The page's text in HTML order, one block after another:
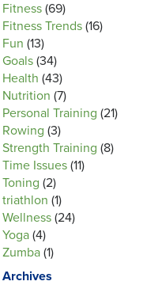
Fitness (69)
Fitness Trends (16)
Fun (13)
Goals (34)
Health (43)
Nutrition (7)
Personal Training (21)
Rowing (3)
Strength Training (8)
Time Issues (11)
Toning (2)
triathlon (1)
Wellness (24)
Yoga (4)
Zumba (1)
Archives